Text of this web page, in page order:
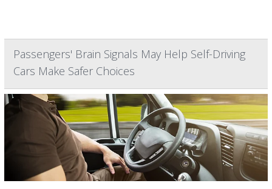
Passengers' Brain Signals May Help Self-Driving
Cars Make Safer Choices